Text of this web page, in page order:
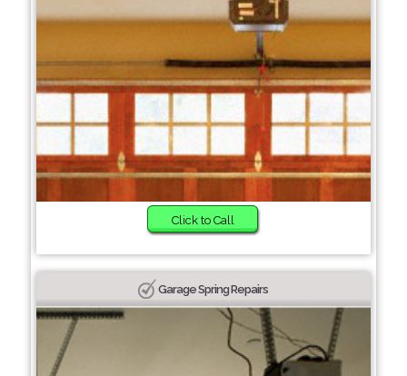
Click to Call
Garage Spring Repairs